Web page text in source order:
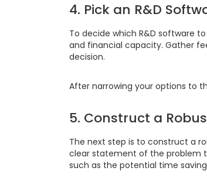
4. Pick an R&D
To decide which R&D software
and financial capacity. Gather
decision.
After narrowing your options to
5. Construct a
The next step is to construct a
clear statement of the problem
such as the potential time